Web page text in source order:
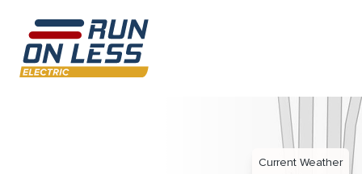
Current Weather